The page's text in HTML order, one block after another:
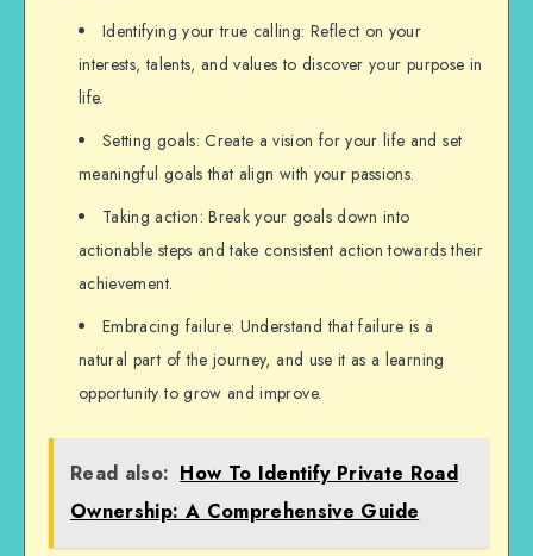
Identifying your true calling: Reflect on your
interests, talents, and values to discover your purpose in
life.
Setting goals: Create a vision for your life and set
meaningful goals that align with your passions.
Taking action: Break your goals down into
actionable steps and take consistent action towards their
achievement.
Embracing failure: Understand that failure is a
natural part of the journey, and use it as a learning
opportunity to grow and improve.
Read also: How To Identify Private Road
Ownership: A Comprehensive Guide